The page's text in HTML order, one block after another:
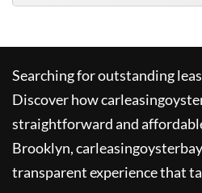
Searching for outstanding
Discover how
straightforward and
Brooklyn,carleasingoysterbay
transparent experience that